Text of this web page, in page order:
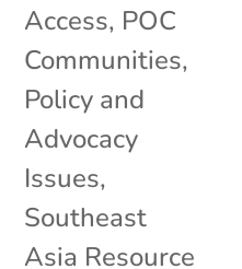
Access, POC
Communities,
Policy and
Advocacy
Issues,
Southeast
Asia Resource